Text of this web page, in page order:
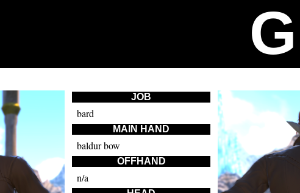
JOB
bard
MAIN HAND
baldur bow
OFFHAND
n/a